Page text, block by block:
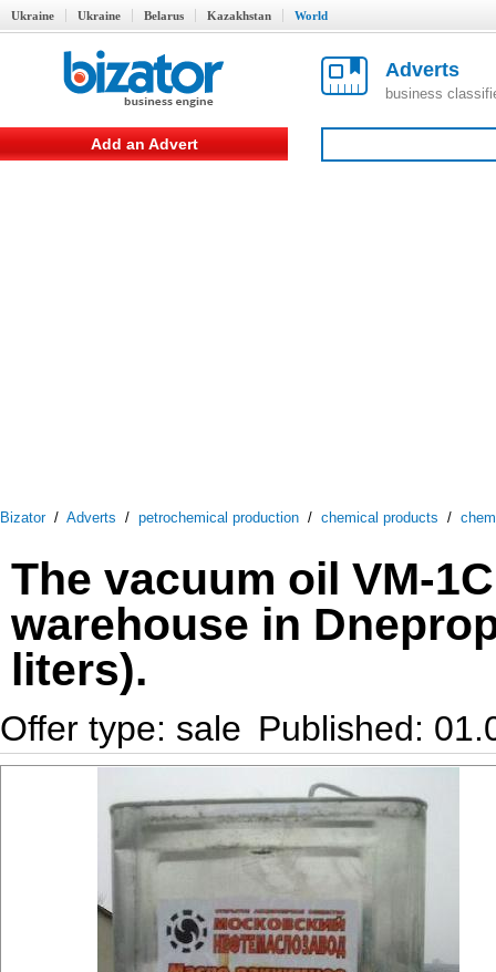
Ukraine Ukraine Belarus Kazakhstan World
Adverts
business
Add an Advert
Bizator/ Adverts / petrochemical production / chemical products /
The vacuum oil VM-
warehouse in
liters).
Offer type: sale Published: